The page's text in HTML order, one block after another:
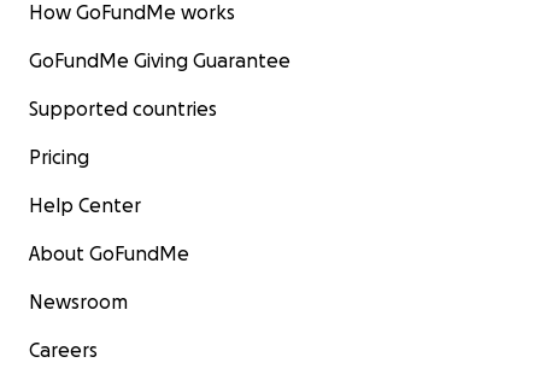
How GoFundMe works
GoFundMe Giving Guarantee
Supported countries
Pricing
Help Center
About GoFundMe
Newsroom
Careers